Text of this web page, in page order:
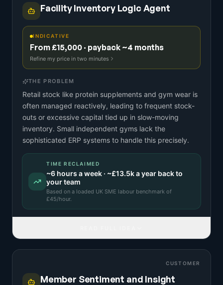
Facility Inventory Logic Agent
INDICATIVE
From £15,000 · payback ~4 months
Refine my price in two minutes
THE PROBLEM
Retail stock like protein supplements and gym wear is
often managed reactively, leading to frequent stock-
outs or excessive capital tied up in slow-moving
inventory. Small independent gyms lack the
sophisticated ERP systems to handle this precisely.
TIME RECLAIMED
~6 hours a week · ~£13.5ka year back to
your team
Based on a loaded UK SME labour benchmark of
£45/hour.
CUSTOMER
Member Sentiment and Insight